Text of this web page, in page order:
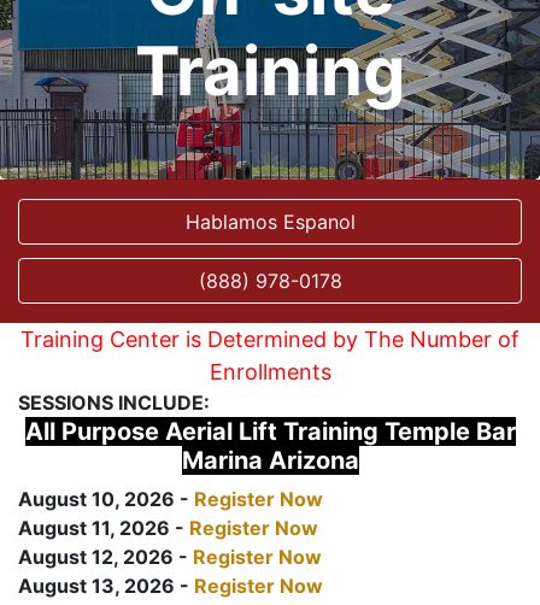
Training
Hablamos Espanol
(888) 978-0178
Training Center is Determined by The Number of
Enrollments
SESSIONS INCLUDE:
All Purpose Aerial Lift Training Temple Bar
Marina Arizona
August 10, 2026 - Register Now
August 11, 2026 - Register Now
August 12, 2026 - Register Now
August 13, 2026 - Register Now